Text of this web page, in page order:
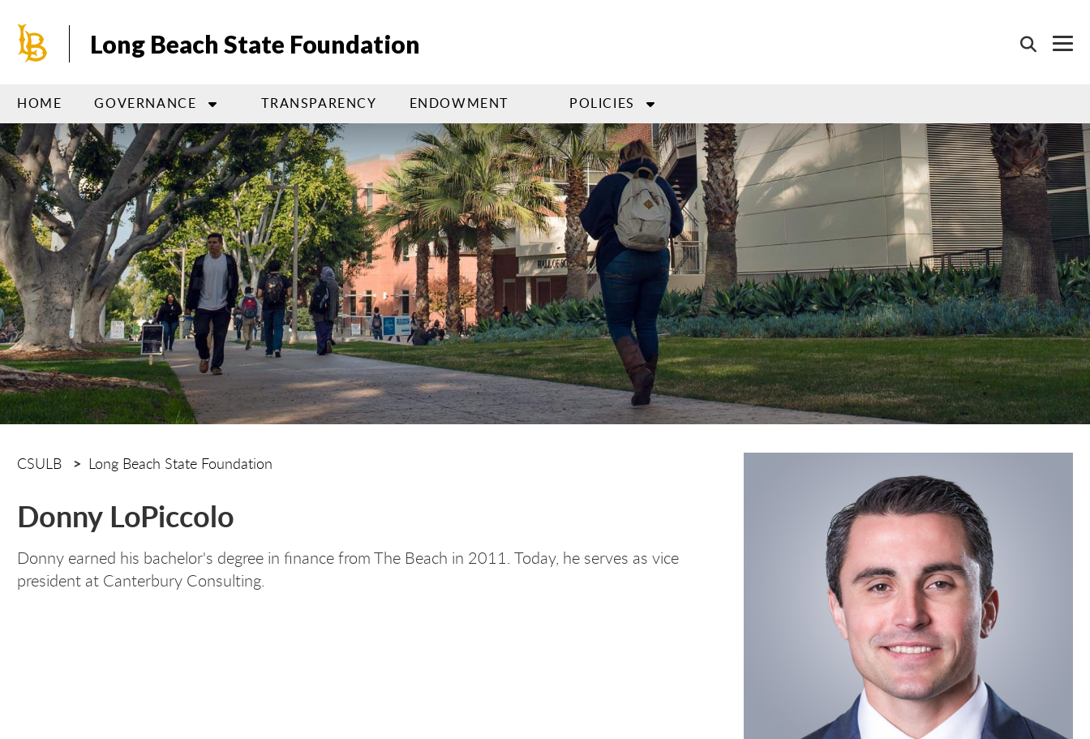
main
Long Beach State Foundation
HOME GOVERNANCE TRANSPARENCY ENDOWMENT POLICIES
CSULB Long Beach State Foundation
Donny LoPiccolo
Donny earned his bachelor's degree in finance from The Beach in 2011. Today, he serves as vice
president at Canterbury Consulting.